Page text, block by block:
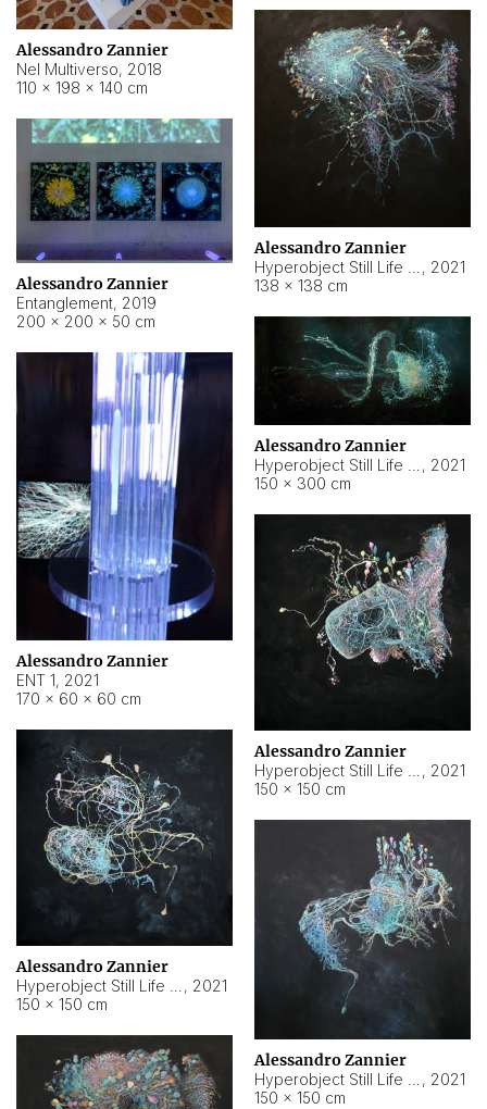
Alessandro Zannier
Nel Multiverso, 2018
110 × 198 × 140 cm
Alessandro Zannier
, 2021
138 × 138 cm
Alessandro Zannier
Entanglement, 2019
200 × 200 × 50 cm
Alessandro Zannier
, 2021
150 × 300 cm
Alessandro Zannier
ENT 1, 2021
170 × 60 × 60 cm
Alessandro Zannier
, 2021
150 × 150 cm
Alessandro Zannier
, 2021
150 × 150 cm
Alessandro Zannier
, 2021
150 × 150 cm